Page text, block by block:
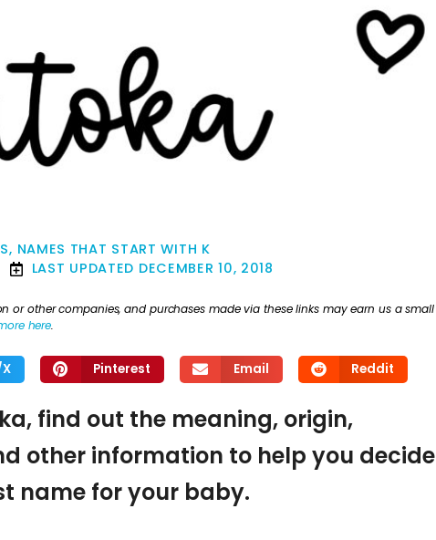
, NAMES THAT START WITH K
LAST UPDATED DECEMBER 10, 2018
or other companies, and purchases made via these links may earn us a small
here.
Pinterest Email Reddit
find out the meaning, origin,
other information to help you decide
name for your baby.